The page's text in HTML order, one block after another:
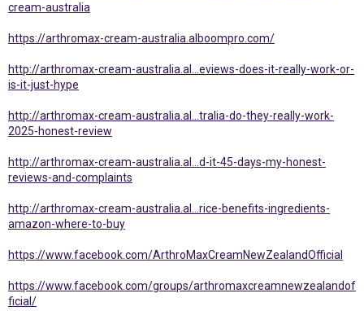
cream-australia
https://arthromax-cream-australia.alboompro.com/
http://arthromax-cream-australia.al...eviews-does-it-really-work-or-
is-it-just-hype
http://arthromax-cream-australia.al...tralia-do-they-really-work-
2025-honest-review
http://arthromax-cream-australia.al...d-it-45-days-my-honest-
reviews-and-complaints
http://arthromax-cream-australia.al...rice-benefits-ingredients-
amazon-where-to-buy
https://www.facebook.com/ArthroMaxCreamNewZealandOfficial
https://www.facebook.com/groups/arthromaxcreamnewzealandof
ficial/